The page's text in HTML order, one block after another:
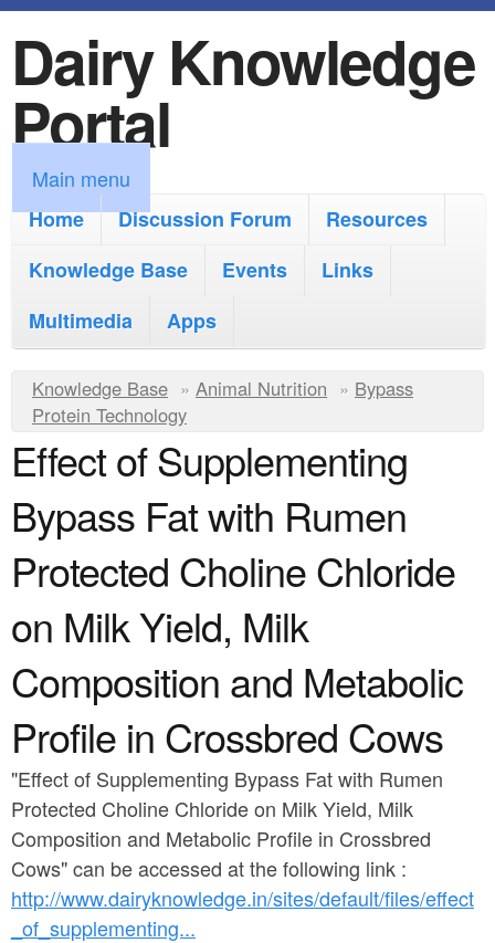
k
i
p
t
o
m
i
n
c
o
n
e
n
Dairy Knowledge
Portal
M
a
m
u
Main menu
Home
Discussion Forum
Resources
Knowledge Base
Events
Links
Multimedia
Apps
Y
o
u
a
r
e
e
r
e
Knowledge Base » Animal Nutrition » Bypass
Protein Technology
Effect of Supplementing
Bypass Fat with Rumen
Protected Choline Chloride
on Milk Yield, Milk
Composition and Metabolic
Profile in Crossbred Cows
"Effect of Supplementing Bypass Fat with Rumen
Protected Choline Chloride on Milk Yield, Milk
Composition and Metabolic Profile in Crossbred
Cows" can be accessed at the following link :
http://www.dairyknowledge.in/sites/default/files/effect
_of_supplementing...